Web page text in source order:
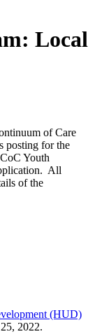
Local
of Care
posting for the
Youth
All
of the
(HUD)
2022.